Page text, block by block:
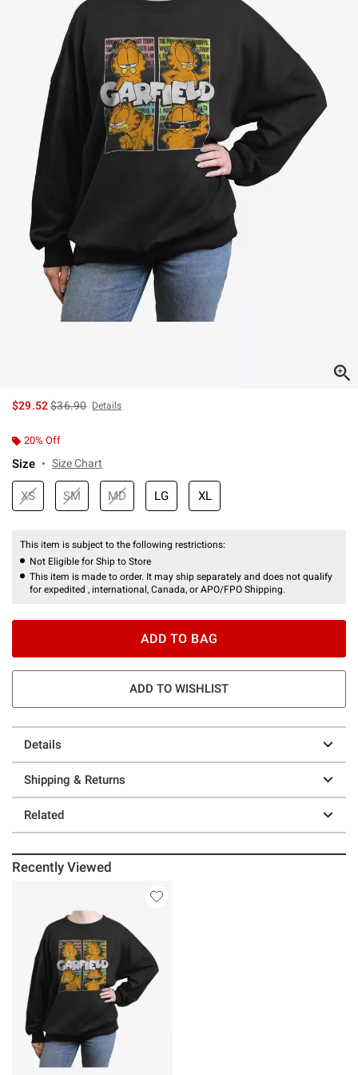
$29.52is sales price, the original price is
$36.90 Details
20% Off
Size Size Chart
XS SM MD LG XL
This item is subject to the following restrictions:
Not Eligible for Ship to Store
This item is made to order. It may ship separately and does not qualify
for expedited , international, Canada, or APO/FPO Shipping.
ADD TO BAG
ADD TO WISHLIST
Details
Shipping & Returns
Related
Recently Viewed